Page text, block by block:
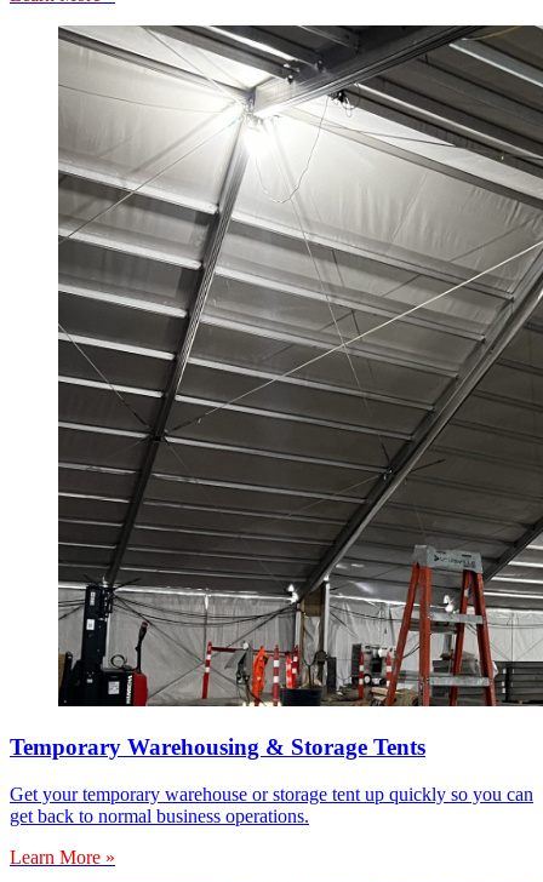
Temporary Warehousing & Storage Tents
Get your temporary warehouse or storage tent up quickly so you can
get back to normal business operations.
Learn More »